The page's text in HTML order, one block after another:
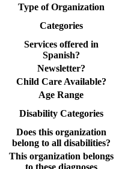
Type of Organization
Categories
Services offered in
Spanish?
Newsletter?
Child Care Available?
Age Range
Disability Categories
Does this organization
belong to all disabilities?
This organization belongs
to these diagnoses